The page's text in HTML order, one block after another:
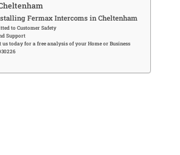
Fermax Intercoms in Cheltenham
to Customer Safety
Support
us today for a free analysis of your Home or Business